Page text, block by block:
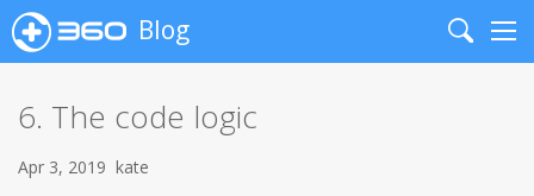
Blog
Search
6. The code logic
Apr 3, 2019 kate